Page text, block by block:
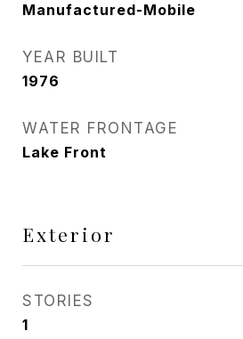
Manufactured-Mobile
YEAR BUILT
1976
WATER FRONTAGE
Lake Front
Exterior
STORIES
1